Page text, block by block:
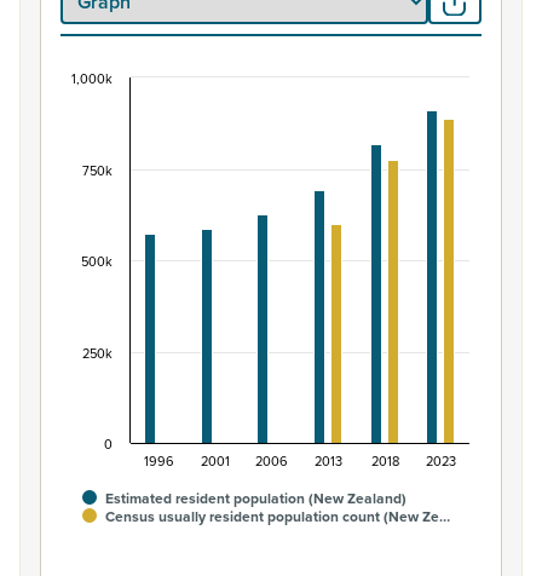
Māori ethnic group population of New Zealand,
View as data table, Māori ethnic group population of
The chart has 1 X axis displaying categories.
The chart has 1 Y axis displaying values. Data ranges
Estimated resident population (New Zealand)
Census usually resident population count (New Ze…
1996 2001 2006 2013 2018 2023
0
250k
500k
750k
1,000k